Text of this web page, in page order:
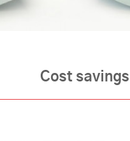
Cost